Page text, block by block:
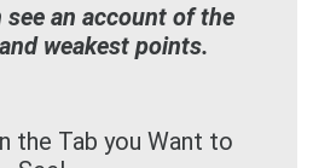
see an account of the
weakest points.
the Tab you Want to